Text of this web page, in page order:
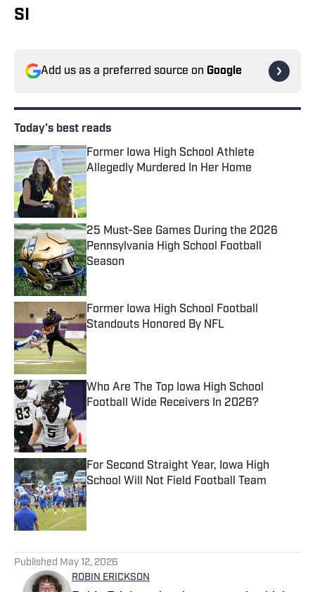
SI
Add us as a preferred source on Google
Today's best reads
Former Iowa High School Athlete
Allegedly Murdered In Her Home
Published by on Invalid Date
25 Must-See Games During the 2026
Pennsylvania High School Football
Season
Published by on Invalid Date
Former Iowa High School Football
Standouts Honored By NFL
Published by on Invalid Date
Who Are The Top Iowa High School
Football Wide Receivers In 2026?
Published by on Invalid Date
For Second Straight Year, Iowa High
School Will Not Field Football Team
Published by on Invalid Date
Published May 12, 2026
ROBIN ERICKSON